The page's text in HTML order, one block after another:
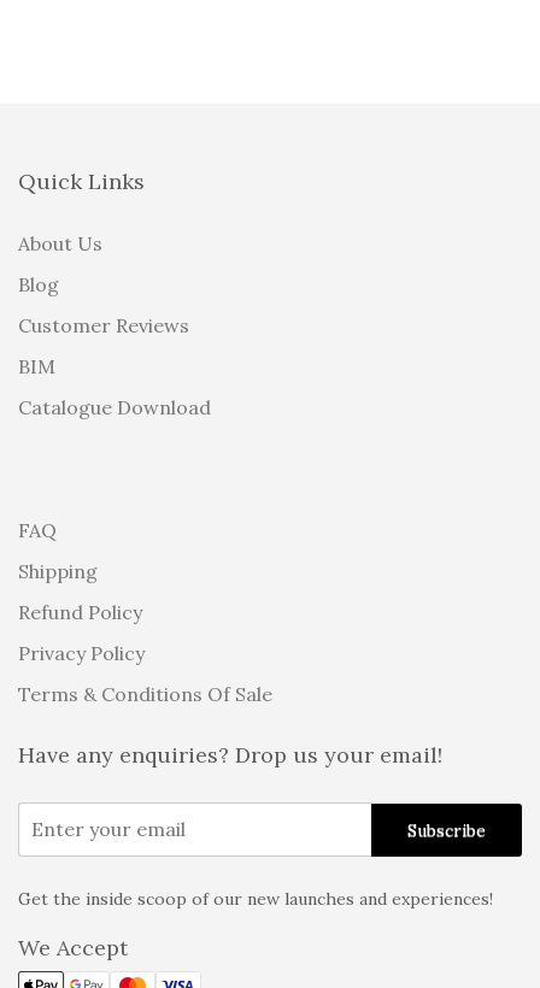
Quick Links
About Us
Blog
Customer Reviews
BIM
Catalogue Download
FAQ
Shipping
Refund Policy
Privacy Policy
Terms & Conditions Of Sale
Have any enquiries? Drop us your email!
Get the inside scoop of our new launches and experiences!
We Accept